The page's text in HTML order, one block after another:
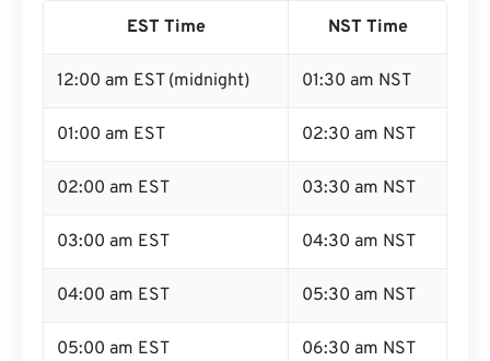
EST Time NST Time
12:00 am EST (midnight) 01:30 am NST
01:00 am EST 02:30 am NST
02:00 am EST 03:30 am NST
03:00 am EST 04:30 am NST
04:00 am EST 05:30 am NST
05:00 am EST 06:30 am NST